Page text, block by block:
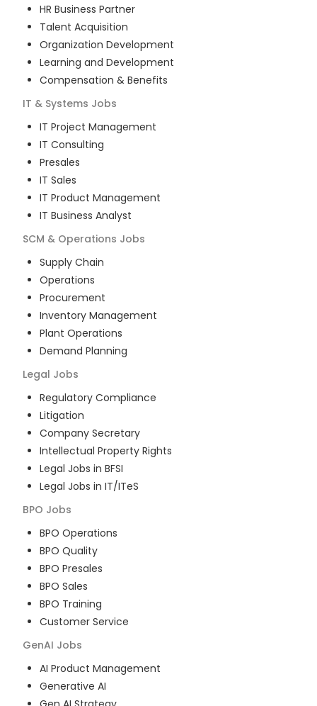
HR Business Partner
Talent Acquisition
Organization Development
Learning and Development
Compensation & Benefits
IT & Systems Jobs
IT Project Management
IT Consulting
Presales
IT Sales
IT Product Management
IT Business Analyst
SCM & Operations Jobs
Supply Chain
Operations
Procurement
Inventory Management
Plant Operations
Demand Planning
Legal Jobs
Regulatory Compliance
Litigation
Company Secretary
Intellectual Property Rights
Legal Jobs in BFSI
Legal Jobs in IT/ITeS
BPO Jobs
BPO Operations
BPO Quality
BPO Presales
BPO Sales
BPO Training
Customer Service
GenAI Jobs
AI Product Management
Generative AI